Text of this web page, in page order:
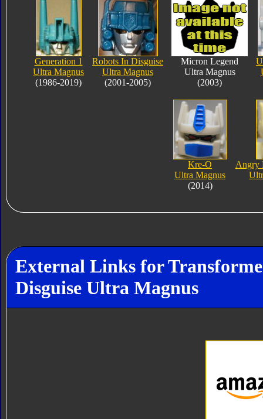
Generation 1
Ultra Magnus
(1986-2019)
Robots In Disguise
Ultra Magnus
(2001-2005)
Micron Legend
Ultra Magnus
(2003)
Kre-O
Ultra Magnus
(2014)
Angry
External Links for
Disguise Ultra Magnus